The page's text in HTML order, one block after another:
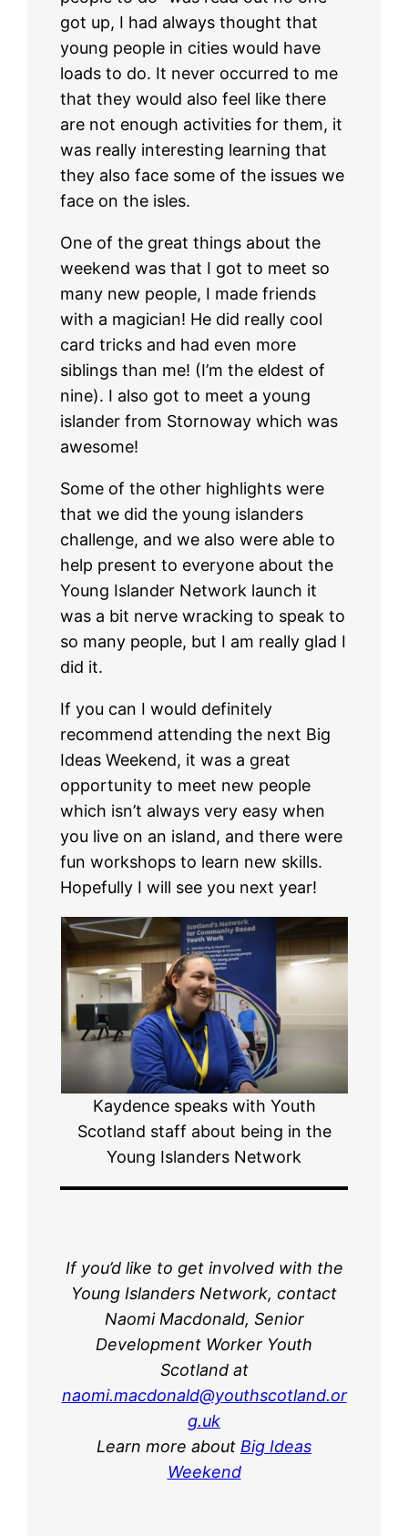
got up, I had always thought that
young people in cities would have
loads to do. It never occurred to me
that they would also feel like there
are not enough activities for them, it
was really interesting learning that
they also face some of the issues we
face on the isles.
One of the great things about the
weekend was that I got to meet so
many new people, I made friends
with a magician! He did really cool
card tricks and had even more
siblings than me! (I’m the eldest of
nine). I also got to meet a young
islander from Stornoway which was
awesome!
Some of the other highlights were
that we did the young islanders
challenge, and we also were able to
help present to everyone about the
Young Islander Network launch it
was a bit nerve wracking to speak to
so many people, but I am really glad I
did it.
If you can I would definitely
recommend attending the next Big
Ideas Weekend, it was a great
opportunity to meet new people
which isn’t always very easy when
you live on an island, and there were
fun workshops to learn new skills.
Hopefully I will see you next year!
Kaydence speaks with Youth
Scotland staff about being in the
Young Islanders Network
If you’d like to get involved with the
Young Islanders Network, contact
Naomi Macdonald, Senior
Development Worker Youth
Scotland at
naomi.macdonald@youthscotland.or
g.uk
Learn more about Big Ideas
Weekend